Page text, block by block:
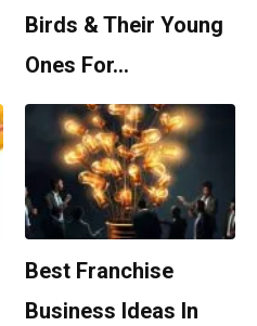
Birds & Their Young
Ones For…
Best Franchise
Business Ideas In